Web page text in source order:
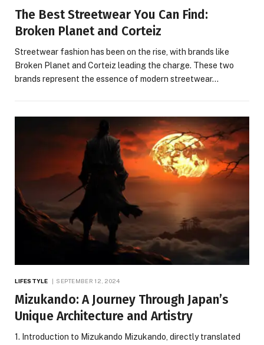
The Best Streetwear You Can Find:
Broken Planet and Corteiz
Streetwear fashion has been on the rise, with brands like
Broken Planet and Corteiz leading the charge. These two
brands represent the essence of modern streetwear…
LIFESTYLE SEPTEMBER 12, 2024
Mizukando: A Journey Through Japan’s
Unique Architecture and Artistry
1. Introduction to Mizukando Mizukando, directly translated